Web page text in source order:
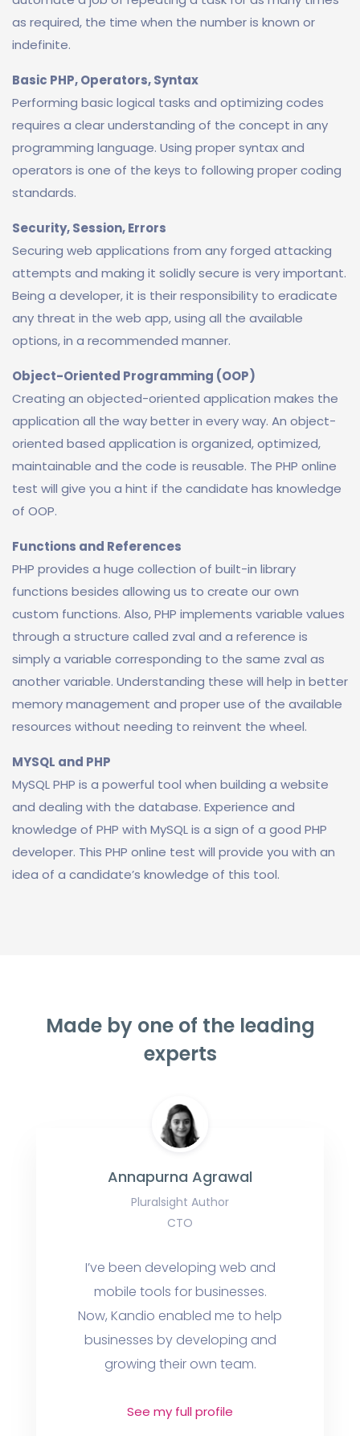
as required, the time when the number is known or
indefinite.
Basic PHP, Operators, Syntax
Performing basic logical tasks and optimizing codes
requires a clear understanding of the concept in any
programming language. Using proper syntax and
operators is one of the keys to following proper coding
standards.
Security, Session, Errors
Securing web applications from any forged attacking
attempts and making it solidly secure is very important.
Being a developer, it is their responsibility to eradicate
any threat in the web app, using all the available
options, in a recommended manner.
Object-Oriented Programming (OOP)
Creating an objected-oriented application makes the
application all the way better in every way. An object-
oriented based application is organized, optimized,
maintainable and the code is reusable. The PHP online
test will give you a hint if the candidate has knowledge
of OOP.
Functions and References
PHP provides a huge collection of built-in library
functions besides allowing us to create our own
custom functions. Also, PHP implements variable values
through a structure called zval and a reference is
simply a variable corresponding to the same zval as
another variable. Understanding these will help in better
memory management and proper use of the available
resources without needing to reinvent the wheel.
MYSQL and PHP
MySQL PHP is a powerful tool when building a website
and dealing with the database. Experience and
knowledge of PHP with MySQL is a sign of a good PHP
developer. This PHP online test will provide you with an
idea of a candidate’s knowledge of this tool.
Made by one of the leading
experts
Annapurna Agrawal
Pluralsight Author
CTO
I’ve been developing web and
mobile tools for businesses.
Now, Kandio enabled me to help
businesses by developing and
growing their own team.
See my full profile